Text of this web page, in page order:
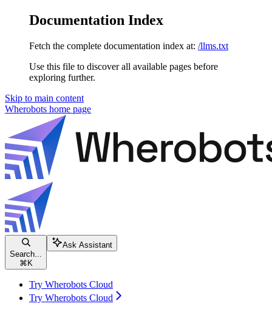
Documentation Index
Fetch the complete documentation index at: /llms.txt
Use this file to discover all available pages before
exploring further.
Skip to main content
Wherobots home page
Search...
⌘ K
Ask Assistant
Try Wherobots Cloud
Try Wherobots Cloud